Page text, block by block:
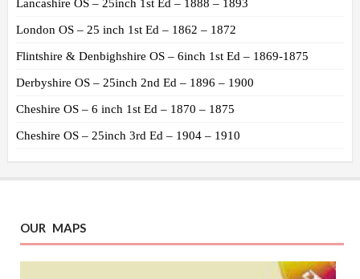
Lancashire OS – 25inch 1st Ed – 1888 – 1893
London OS – 25 inch 1st Ed – 1862 – 1872
Flintshire & Denbighshire OS – 6inch 1st Ed – 1869-1875
Derbyshire OS – 25inch 2nd Ed – 1896 – 1900
Cheshire OS – 6 inch 1st Ed – 1870 – 1875
Cheshire OS – 25inch 3rd Ed – 1904 – 1910
OUR MAPS